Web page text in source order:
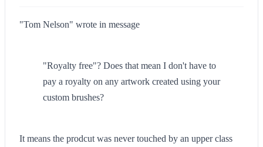
"Tom Nelson" wrote in message
"Royalty free"? Does that mean I don't have to
pay a royalty on any artwork created using your
custom brushes?
It means the prodcut was never touched by an upper class